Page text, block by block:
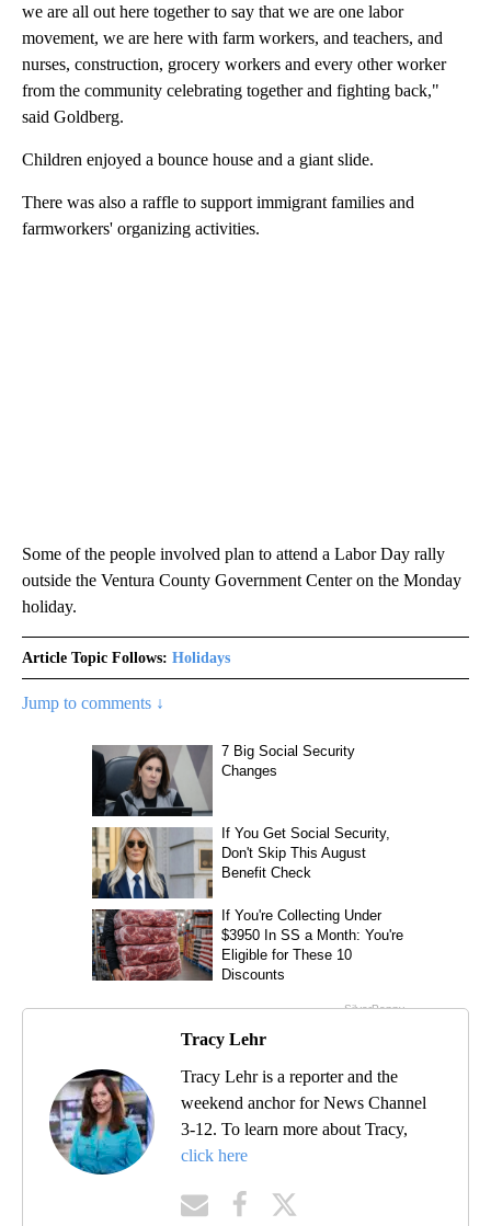
we are all out here together to say that we are one labor
movement, we are here with farm workers, and teachers, and
nurses, construction, grocery workers and every other worker
from the community celebrating together and fighting back,"
said Goldberg.
Children enjoyed a bounce house and a giant slide.
There was also a raffle to support immigrant families and
farmworkers' organizing activities.
Some of the people involved plan to attend a Labor Day rally
outside the Ventura County Government Center on the Monday
holiday.
Article Topic Follows: Holidays
Jump to comments ↓
Tracy Lehr
Tracy Lehr is a reporter and the
weekend anchor for News Channel
3-12. To learn more about Tracy,
click here